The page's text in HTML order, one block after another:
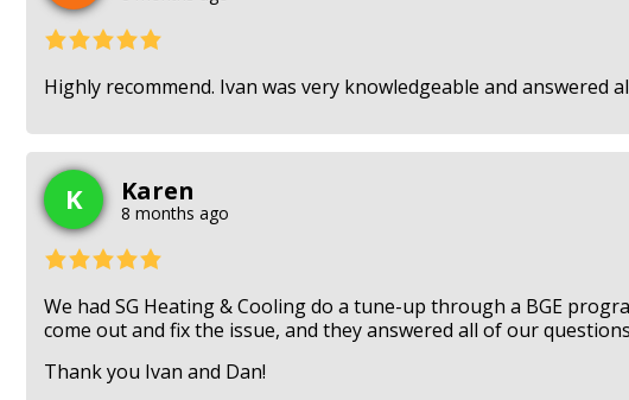
Highly recommend. Ivan was very knowledgeable and answered
K Karen
8 months ago
We had SG Heating & Cooling do a tune-up through a BGE
come out and fix the issue, and they answered all of our
Thank you Ivan and Dan!